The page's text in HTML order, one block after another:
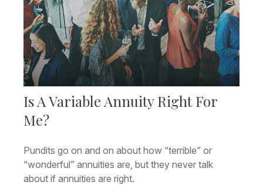
Is A Variable Annuity Right For
Me?
Pundits go on and on about how “terrible” or
“wonderful” annuities are, but they never talk
about if annuities are right.